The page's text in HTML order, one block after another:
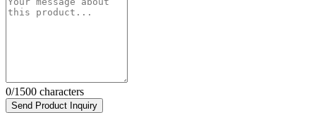
0/1500 characters
Send Product Inquiry